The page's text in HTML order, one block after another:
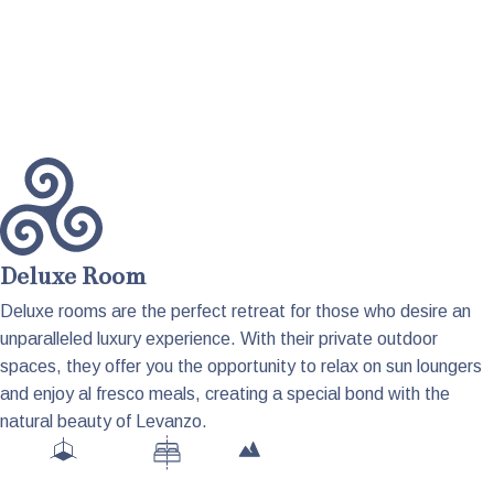
Deluxe Room
Deluxe rooms are the perfect retreat for those who desire an
unparalleled luxury experience. With their private outdoor
spaces, they offer you the opportunity to relax on sun loungers
and enjoy al fresco meals, creating a special bond with the
natural beauty of Levanzo.